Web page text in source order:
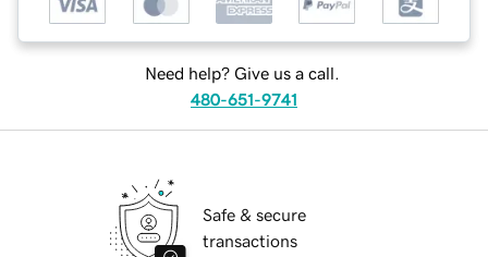
Need help? Give us a call.
480-651-9741
Safe & secure
transactions